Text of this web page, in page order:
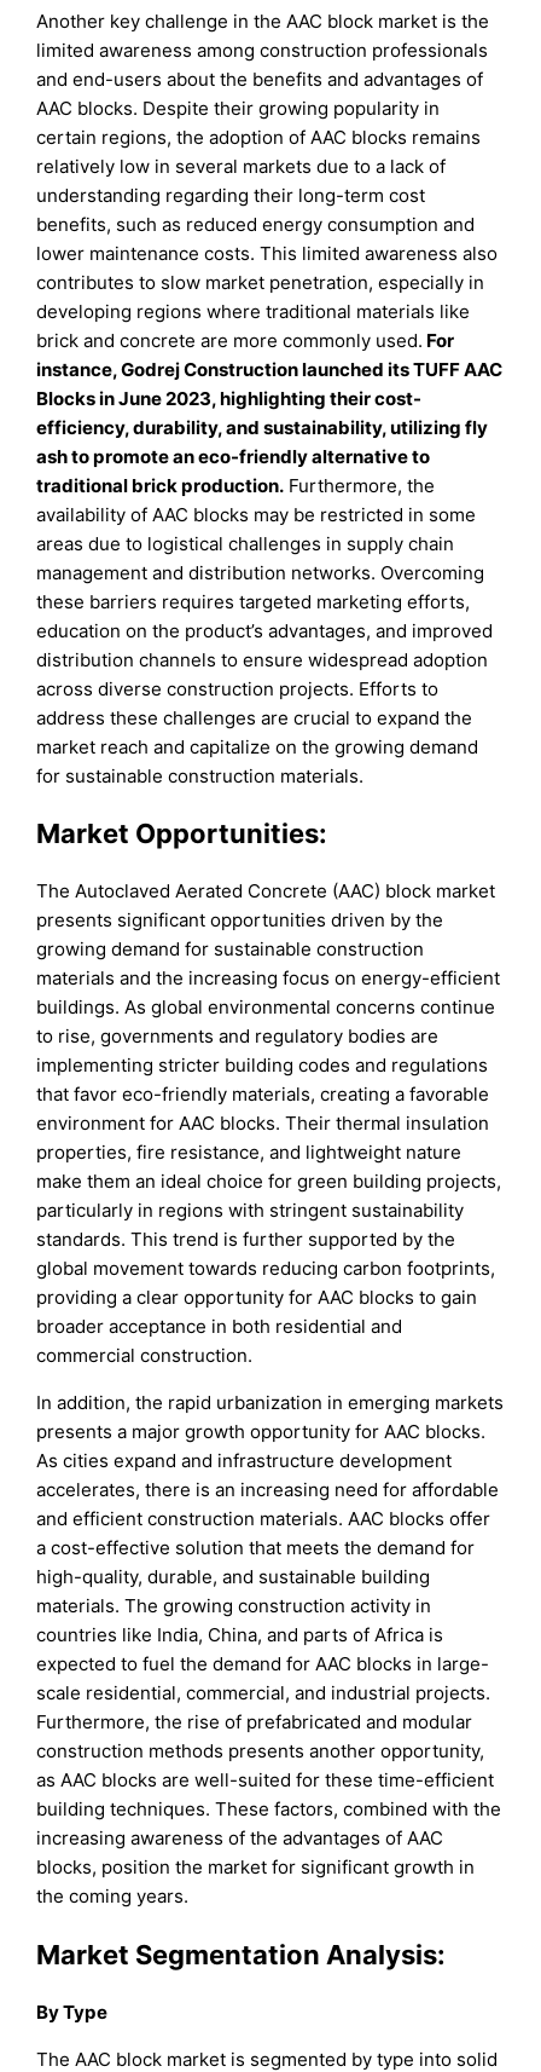
Another key challenge in the AAC block market is the
limited awareness among construction professionals
and end-users about the benefits and advantages of
AAC blocks. Despite their growing popularity in
certain regions, the adoption of AAC blocks remains
relatively low in several markets due to a lack of
understanding regarding their long-term cost
benefits, such as reduced energy consumption and
lower maintenance costs. This limited awareness also
contributes to slow market penetration, especially in
developing regions where traditional materials like
brick and concrete are more commonly used. For
instance, Godrej Construction launched its TUFF AAC
Blocks in June 2023, highlighting their cost-
efficiency, durability, and sustainability, utilizing fly
ash to promote an eco-friendly alternative to
traditional brick production. Furthermore, the
availability of AAC blocks may be restricted in some
areas due to logistical challenges in supply chain
management and distribution networks. Overcoming
these barriers requires targeted marketing efforts,
education on the product’s advantages, and improved
distribution channels to ensure widespread adoption
across diverse construction projects. Efforts to
address these challenges are crucial to expand the
market reach and capitalize on the growing demand
for sustainable construction materials.
Market Opportunities:
The Autoclaved Aerated Concrete (AAC) block market
presents significant opportunities driven by the
growing demand for sustainable construction
materials and the increasing focus on energy-efficient
buildings. As global environmental concerns continue
to rise, governments and regulatory bodies are
implementing stricter building codes and regulations
that favor eco-friendly materials, creating a favorable
environment for AAC blocks. Their thermal insulation
properties, fire resistance, and lightweight nature
make them an ideal choice for green building projects,
particularly in regions with stringent sustainability
standards. This trend is further supported by the
global movement towards reducing carbon footprints,
providing a clear opportunity for AAC blocks to gain
broader acceptance in both residential and
commercial construction.
In addition, the rapid urbanization in emerging markets
presents a major growth opportunity for AAC blocks.
As cities expand and infrastructure development
accelerates, there is an increasing need for affordable
and efficient construction materials. AAC blocks offer
a cost-effective solution that meets the demand for
high-quality, durable, and sustainable building
materials. The growing construction activity in
countries like India, China, and parts of Africa is
expected to fuel the demand for AAC blocks in large-
scale residential, commercial, and industrial projects.
Furthermore, the rise of prefabricated and modular
construction methods presents another opportunity,
as AAC blocks are well-suited for these time-efficient
building techniques. These factors, combined with the
increasing awareness of the advantages of AAC
blocks, position the market for significant growth in
the coming years.
Market Segmentation Analysis:
By Type
The AAC block market is segmented by type into solid